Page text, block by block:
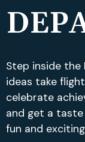
Step inside the
ideas take
celebrate
and get a
fun and